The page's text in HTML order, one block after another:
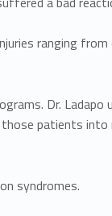
ranging
Dr.
patients
syndromes.